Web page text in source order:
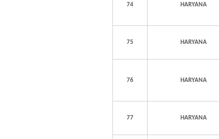
74 HARYANA
75 HARYANA
76 HARYANA
77 HARYANA